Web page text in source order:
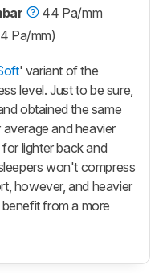
44 Pa/mm
Pa/mm)
' variant of the
level. Just to be sure,
obtained the same
and heavier
lighter back and
won't compress
however, and heavier
from a more